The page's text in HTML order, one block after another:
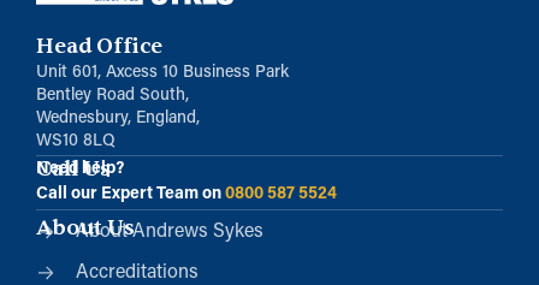
Head Office
Unit 601, Axcess 10 Business Park
Bentley Road South,
Wednesbury, England,
WS10 8LQ
Call Us
Need help?
Call our Expert Team on 0800 587 5524
About Us
About Andrews Sykes
Accreditations